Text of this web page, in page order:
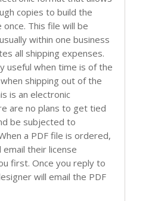
copies to build the
This file will be
within one business
all shipping expenses.
useful when time is of the
shipping out of the
is an electronic
are no plans to get tied
be subjected to
a PDF file is ordered,
their license
first. Once you reply to
will email the PDF